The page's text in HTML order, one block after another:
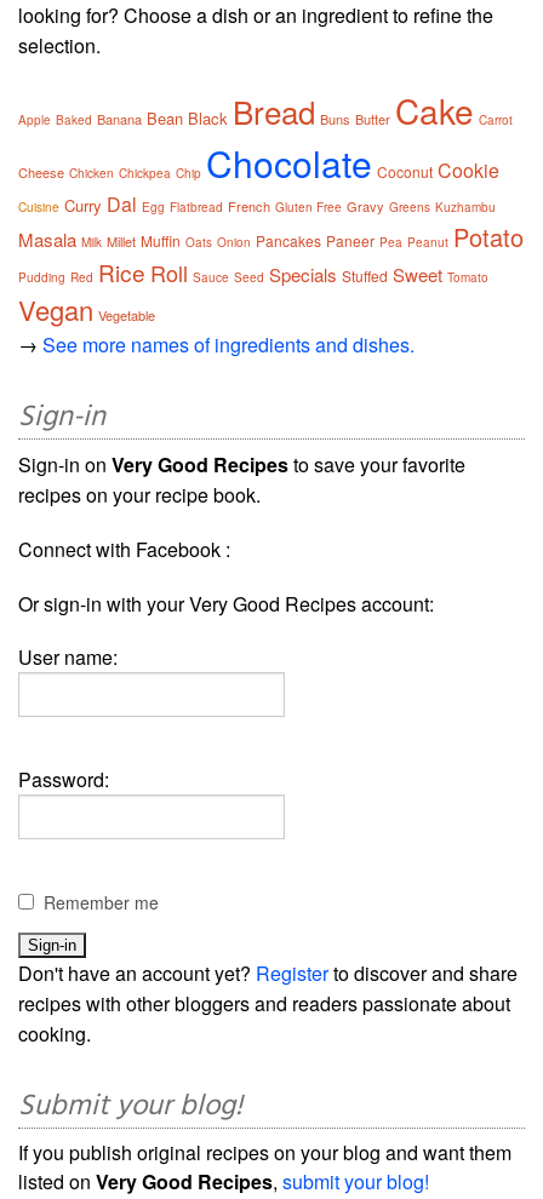
looking for? Choose a dish or an ingredient to refine the
selection.
Apple Baked Banana Bean Black Bread Buns Butter Cake Carrot
Cheese Chicken Chickpea Chip Chocolate Coconut Cookie
Cuisine Curry Dal Egg Flatbread French Gluten Free Gravy Greens Kuzhambu
Masala Milk Millet Muffin Oats Onion Pancakes Paneer Pea Peanut Potato
Pudding Red Rice Roll Sauce Seed Specials Stuffed Sweet Tomato
Vegan Vegetable
→ See more names of ingredients and dishes.
Sign-in
Sign-in on Very Good Recipesto save your favorite
recipes on your recipe book.
Connect with Facebook :
Or sign-in with your Very Good Recipes account:
User name:
Password:
Remember me
Don't have an account yet? Registerto discover and share
recipes with other bloggers and readers passionate about
cooking.
Submit your blog!
If you publish original recipes on your blog and want them
listed on Very Good Recipes, submit your blog!